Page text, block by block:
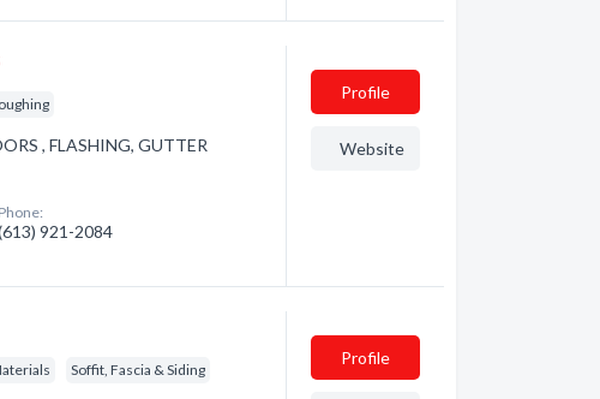
, FLASHING, GUTTER
Phone:
921-2084
Profile
Website
Soffit, Fascia & Siding
Profile